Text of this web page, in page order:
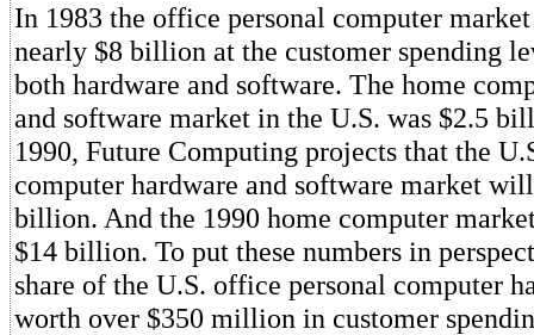
In 1983 the office personal computer
nearly $8 billion at the customer spending
both hardware and software. The home
and software market in the U.S. was $2.5
1990, Future Computing projects that the
computer hardware and software market
billion. And the 1990 home computer
$14 billion. To put these numbers in
share of the U.S. office personal computer
worth over $350 million in customer